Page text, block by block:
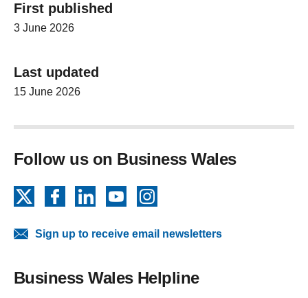
First published
3 June 2026
Last updated
15 June 2026
Follow us on Business Wales
FacebookLinkedInYouTube
Sign up to receive email newsletters
Business Wales Helpline